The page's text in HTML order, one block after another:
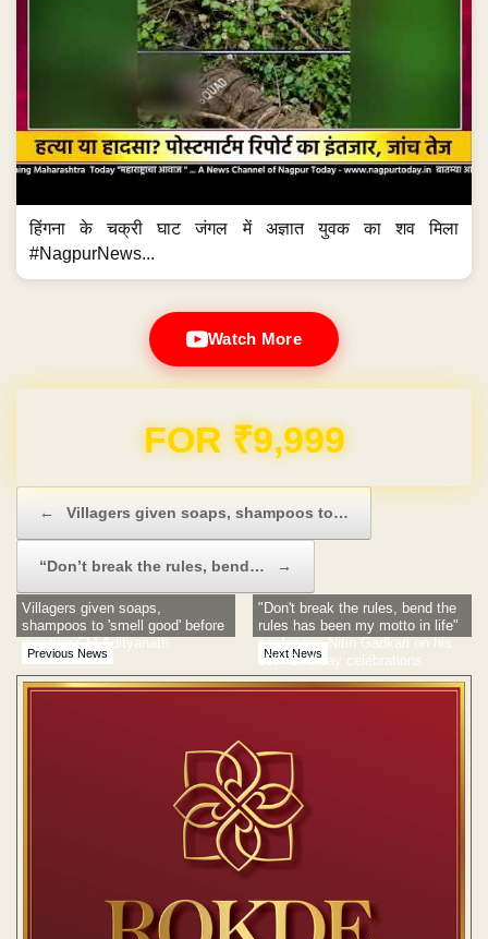
हिंगना के चक्री घाट जंगल में अज्ञात युवक का शव मिला
#NagpurNews...
Watch More
FOR ₹9,999
← Villagers given soaps, shampoos to…
“Don’t break the rules, bend… →
Previous News
Villagers given soaps,
shampoos to 'smell good' before
meeting CM Adityanath
Next News
"Don't break the rules, bend the
rules has been my motto in life"
confesses Nitin Gadkari on his
60th Birthday celebrations